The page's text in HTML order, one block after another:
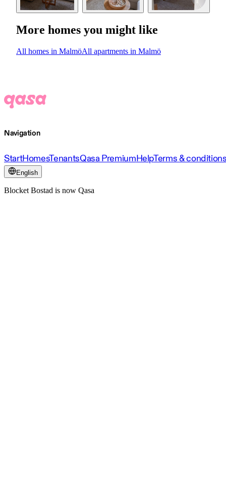
More homes you might like
All homes in MalmöAll apartments in Malmö
Navigation
StartHomesTenantsQasa PremiumHelpTerms &
English
Blocket Bostad is now Qasa